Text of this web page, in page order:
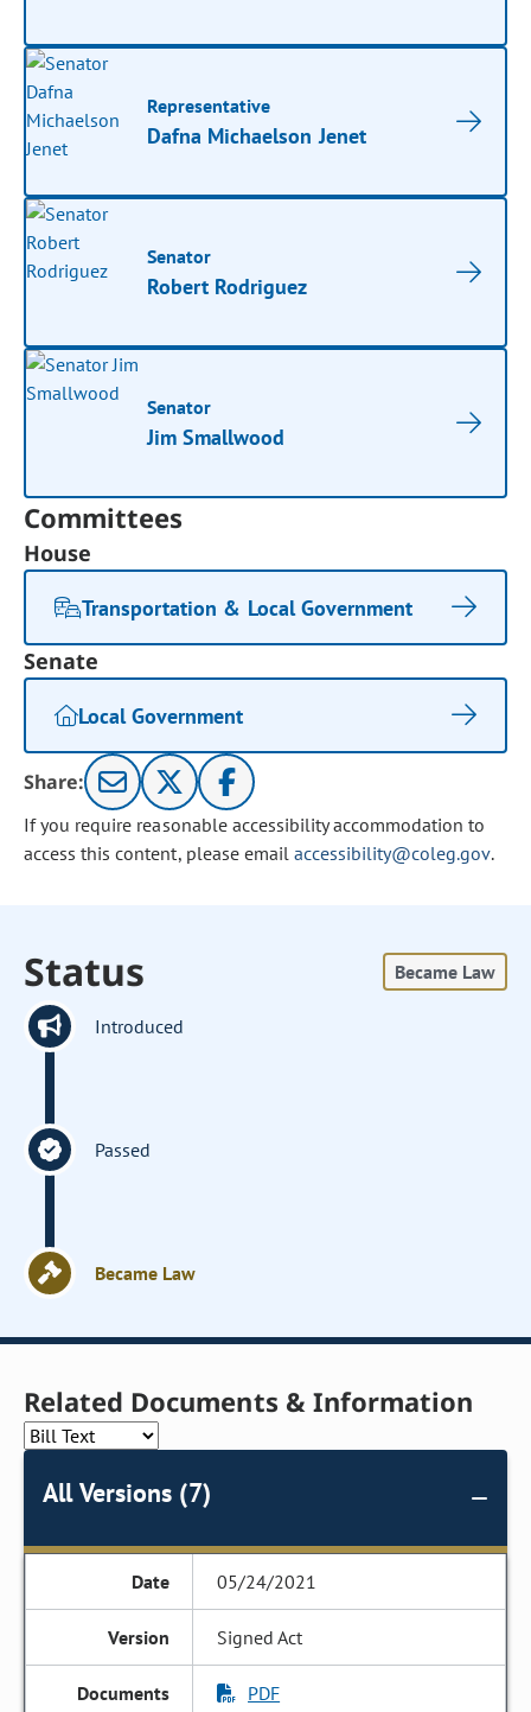
Representative
Dafna Michaelson Jenet
Senator
Robert Rodriguez
Senator
Jim Smallwood
Committees
House
Transportation & Local Government
Senate
Local Government
Share:
If you require reasonable accessibility accommodation to
access this content, please email accessibility@coleg.gov.
Status Became Law
Introduced
Passed
Became Law
Related Documents & Information
All Versions (7)
05/24/2021
Signed Act
PDF